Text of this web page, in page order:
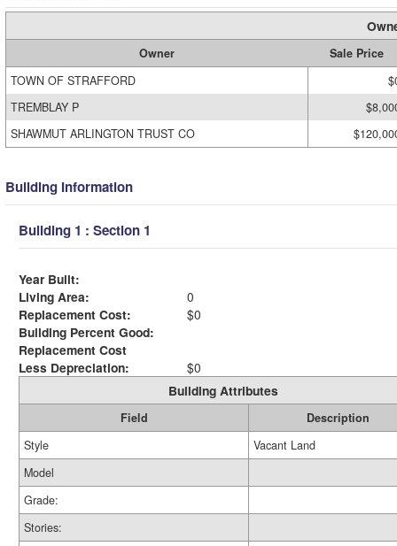
Owner
Sale Price
TOWN OF STRAFFORD
TREMBLAY P
SHAWMUT ARLINGTON TRUST CO
Building Information
Building 1 : Section 1
Year Built:
Living Area:
0
Replacement Cost:
$0
Building Percent Good:
Replacement Cost
Less Depreciation:
$0
Building Attributes
Field
Description
Style
Vacant Land
Model
Grade:
Stories: